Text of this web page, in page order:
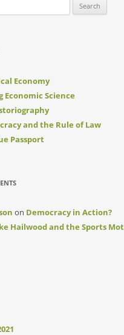
Economy
Science
and the Rule of Law
Passport
on Democracy in Action?
Hailwood and the Sports